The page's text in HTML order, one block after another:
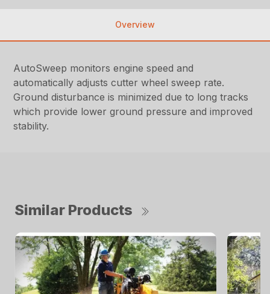
Overview
AutoSweep monitors engine speed and
automatically adjusts cutter wheel sweep rate.
Ground disturbance is minimized due to long tracks
which provide lower ground pressure and improved
stability.
Similar Products